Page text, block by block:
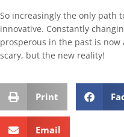
So increasingly the only path
innovative. Constantly
prosperous in the past is
scary, but the new reality!
Print
Email